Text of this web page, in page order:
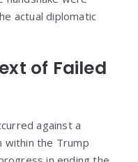
actual diplomatic
of Failed
against a
within the Trump